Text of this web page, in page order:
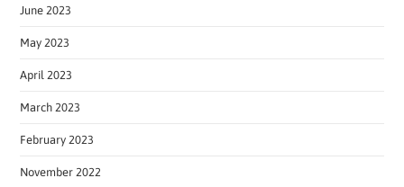
June 2023
May 2023
April 2023
March 2023
February 2023
November 2022